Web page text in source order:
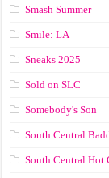
Smash Summer
Smile: LA
Sneaks 2025
Sold on SLC
Somebody's Son
South Central
South Central Hot